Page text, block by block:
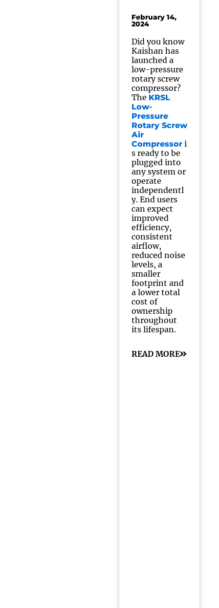
February 14,
2024
Did you know
Kaishan has
launched a
low-pressure
rotary screw
compressor?
The KRSL
Low-
Pressure
Rotary Screw
Air
Compressor i
s ready to be
plugged into
any system or
operate
independentl
y. End users
can expect
improved
efficiency,
consistent
airflow,
reduced noise
levels, a
smaller
footprint and
a lower total
cost of
ownership
throughout
its lifespan.
READ MORE